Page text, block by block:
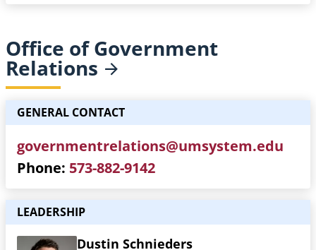
Office of Government
Relations
GENERAL CONTACT
governmentrelations@umsystem.edu
Phone 573-882-9142
LEADERSHIP
Dustin Schnieders